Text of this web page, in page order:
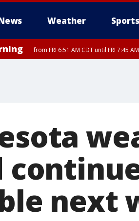
Weather Sports
from FRI 6:51 AM CDT until FRI 7:45
next